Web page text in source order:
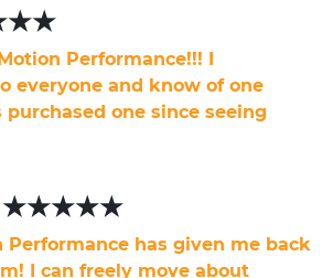
Performance!!! I
everyone and know of one
one since seeing
★★★★★
Performance has given me back
I can freely move about